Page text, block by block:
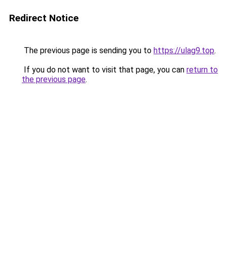
Redirect Notice
The previous page is sending you to https://ulag9.top.
If you do not want to visit that page, you can return to
the previous page.